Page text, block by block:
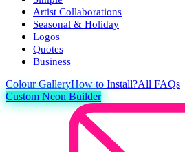
Artist Collaborations
Seasonal & Holiday
Logos
Quotes
Business
ColourGalleryHow to Install?All FAQs
Custom Neon Builder